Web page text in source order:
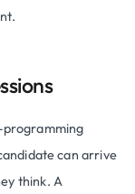
programming
can arrive
think. A